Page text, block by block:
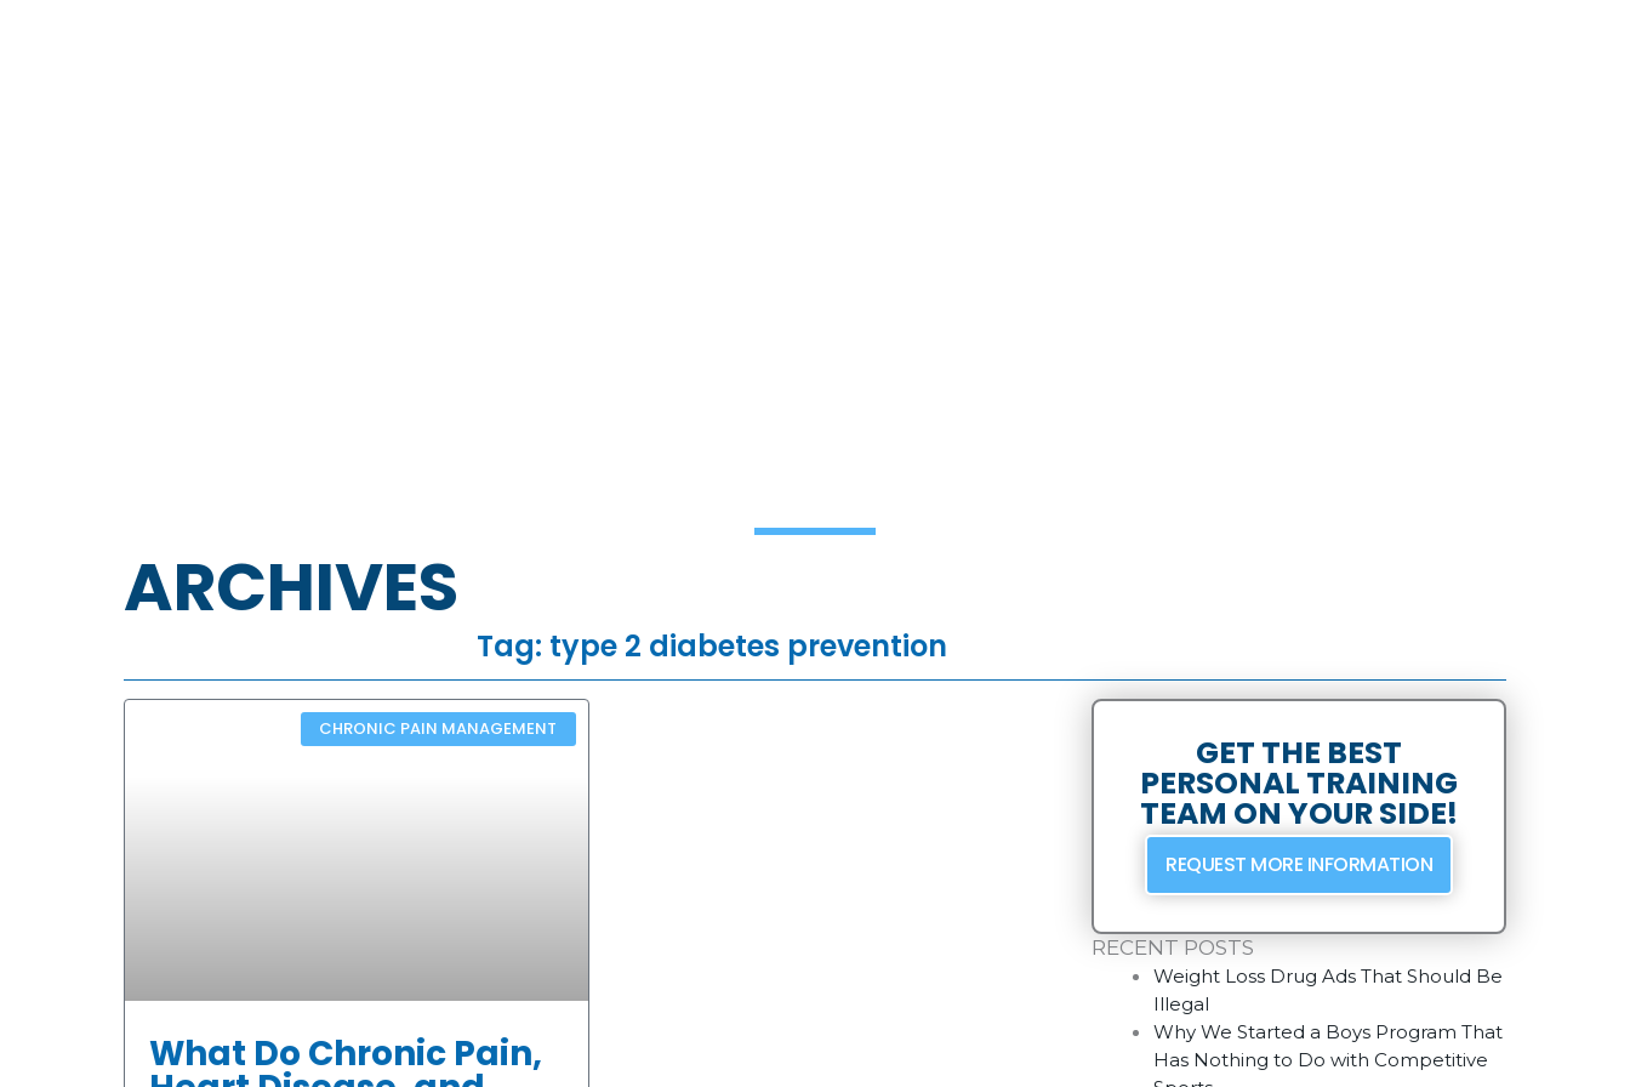
ARCHIVES
Tag: type 2 diabetes prevention
CHRONIC PAIN MANAGEMENT
What Do Chronic Pain,
GET THE BEST
PERSONAL TRAINING
TEAM ON YOUR SIDE!
REQUEST MORE INFORMATION
RECENT POSTS
Weight Loss Drug Ads That Should Be
Illegal
Why We Started a Boys Program That
Has Nothing to Do with Competitive